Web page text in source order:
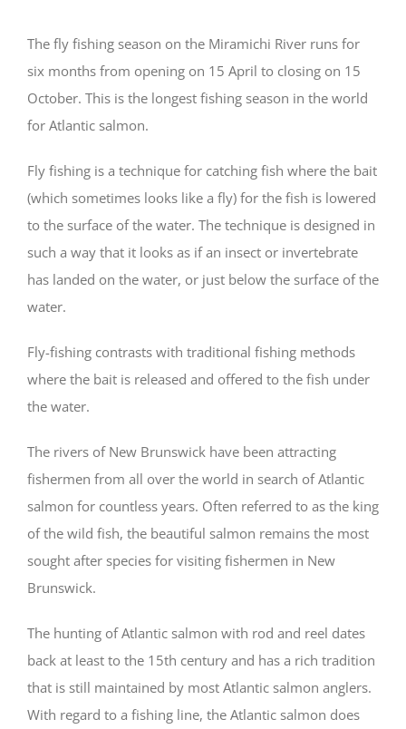
The fly fishing season on the Miramichi River runs for
six months from opening on 15 April to closing on 15
October. This is the longest fishing season in the world
for Atlantic salmon.
Fly fishing is a technique for catching fish where the bait
(which sometimes looks like a fly) for the fish is lowered
to the surface of the water. The technique is designed in
such a way that it looks as if an insect or invertebrate
has landed on the water, or just below the surface of the
water.
Fly-fishing contrasts with traditional fishing methods
where the bait is released and offered to the fish under
the water.
The rivers of New Brunswick have been attracting
fishermen from all over the world in search of Atlantic
salmon for countless years. Often referred to as the king
of the wild fish, the beautiful salmon remains the most
sought after species for visiting fishermen in New
Brunswick.
The hunting of Atlantic salmon with rod and reel dates
back at least to the 15th century and has a rich tradition
that is still maintained by most Atlantic salmon anglers.
With regard to a fishing line, the Atlantic salmon does